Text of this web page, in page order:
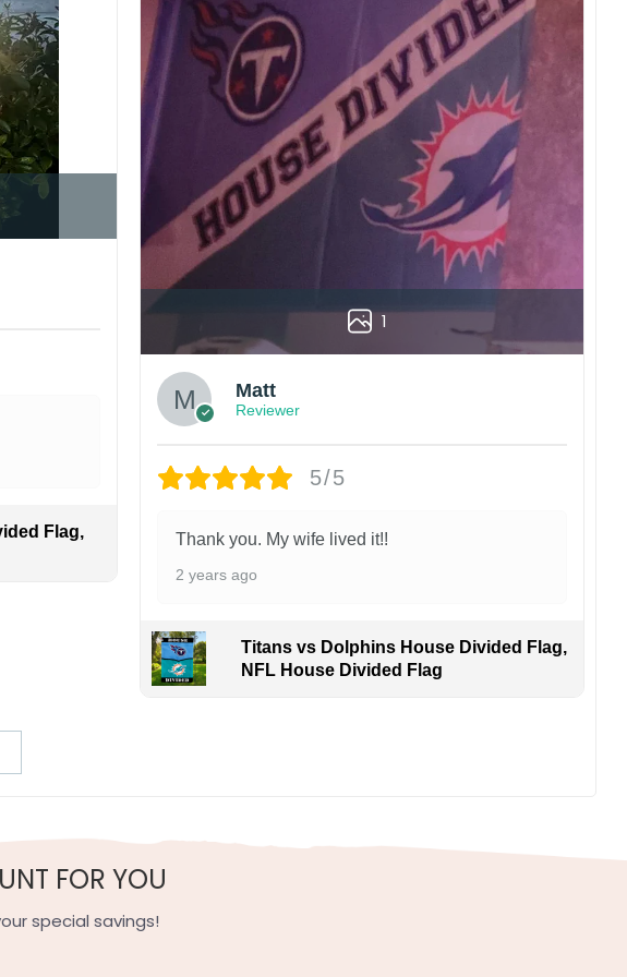
packages delivered to the wrong address owing to post office
a purchase.
from China.
love to have happy customers.
Flag,
1
Matt
Reviewer
5/5
Thank you. My wife lived it!!
2 years ago
Titans vs Dolphins House Divided Flag,
NFL House Divided Flag
FOR YOU
special savings!